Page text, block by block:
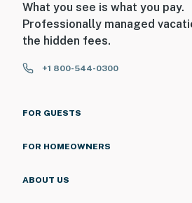
What you see is what you pay.
Professionally managed
the hidden fees.
+1 800-544-0300
FOR GUESTS
FOR HOMEOWNERS
ABOUT US